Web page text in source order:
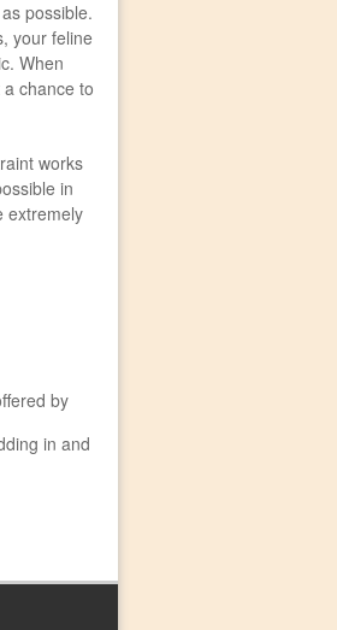
possible.
your feline
When
chance to
works
in
extremely
by
in and